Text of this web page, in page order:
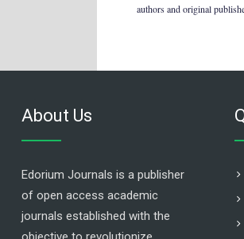
authors and original
About Us
Edorium Journals is a publisher
of open access academic
journals established with the